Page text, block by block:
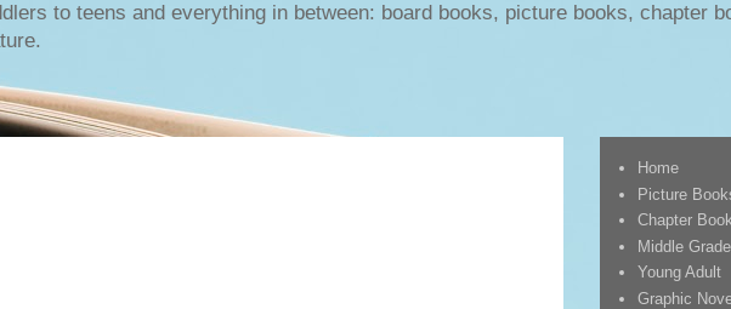
to teens and everything in between: board books, picture books, chapter
Home
Picture
Chapter
Middle Grade
Young Adult
Graphic